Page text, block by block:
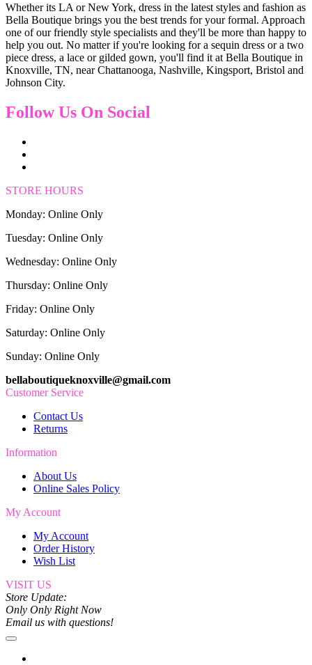
Whether its LA or New York, dress in the latest styles and fashion as
Bella Boutique brings you the best trends for your formal. Approach
one of our friendly style specialists and they'll be more than happy to
help you out. No matter if you're looking for a sequin dress or a two
piece dress, a lace or gilded gown, you'll find it at Bella Boutique in
Knoxville, TN, near Chattanooga, Nashville, Kingsport, Bristol and
Johnson City.
Follow Us On Social
STORE HOURS
Monday: Online Only
Tuesday: Online Only
Wednesday: Online Only
Thursday: Online Only
Friday: Online Only
Saturday: Online Only
Sunday: Online Only
bellaboutiqueknoxville@gmail.com
Customer Service
Contact Us
Returns
Information
About Us
Online Sales Policy
My Account
My Account
Order History
Wish List
VISIT US
Store Update:
Only Only Right Now
Email us with questions!